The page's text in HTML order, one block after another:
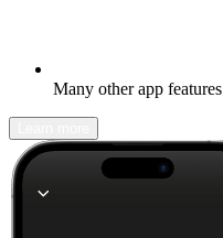
Many other app features